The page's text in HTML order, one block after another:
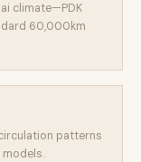
climate—PDK
60,000km
patterns